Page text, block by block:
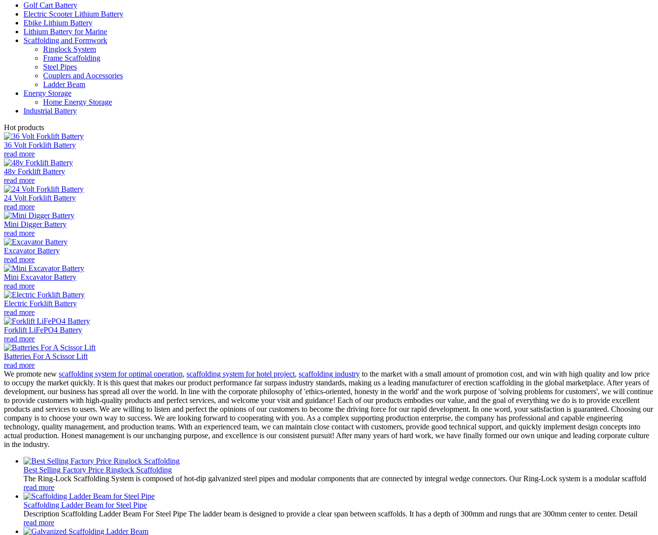
Golf Cart Battery
Electric Scooter Lithium Battery
Ebike Lithium Battery
Lithium Battery for Marine
Scaffolding and Formwork
Ringlock System
Frame Scaffolding
Steel Pipes
Couplers and Aocessories
Ladder Beam
Energy Storage
Home Energy Storage
Industrial Battery
Hot products
36 Volt Forklift Battery
read more
48v Forklift Battery
read more
24 Volt Forklift Battery
read more
Mini Digger Battery
read more
Excavator Battery
read more
Mini Excavator Battery
read more
Electric Forklift Battery
read more
Forklift LiFePO4 Battery
read more
Batteries For A Scissor Lift
read more
We promote new scaffolding system for optimal operation, scaffolding system for hotel project, scaffolding industry to the market with a small amount of promotion cost, and win with high quality and low price
to occupy the market quickly. It is this quest that makes our product performance far surpass industry standards, making us a leading manufacturer of erection scaffolding in the global marketplace. After years of
development, our business has spread all over the world. In line with the corporate philosophy of 'ethics-oriented, honesty in the world' and the work purpose of 'solving problems for customers', we will continue
to provide customers with high-quality products and perfect services, and welcome your visit and guidance! Each of our products embodies our value, and the goal of everything we do is to provide excellent
products and services to users. We are willing to listen and perfect the opinions of our customers to become the driving force for our rapid development. In one word, your satisfaction is guaranteed. Choosing our
company is to choose your own way to success. We are looking forward to cooperating with you. As a complex supporting production enterprise, the company has professional and capable engineering
technology, quality management, and production teams. With an experienced team, we can maintain close contact with customers, provide good technical support, and quickly implement design concepts into
actual production. Honest management is our unchanging purpose, and excellence is our consistent pursuit! After many years of hard work, we have finally formed our own unique and leading corporate culture
in the industry.
Best Selling Factory Price Ringlock Scaffolding
The Ring-Lock Scaffolding System is composed of hot-dip galvanized steel pipes and modular components that are connected by integral wedge connectors. Our Ring-Lock system is a modular scaffold
read more
Scaffolding Ladder Beam for Steel Pipe
Description Scaffolding Ladder Beam For Steel Pipe The ladder beam is designed to provide a clear span between scaffolds. It has a depth of 300mm and rungs that are 300mm center to center. Detail
read more